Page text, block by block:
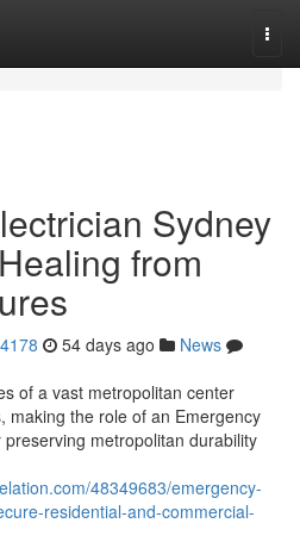
Sydney
from
54 days ago
News
of a vast metropolitan center
making the role of an Emergency
metropolitan durability
48349683/emergency-
residential-and-commercial-